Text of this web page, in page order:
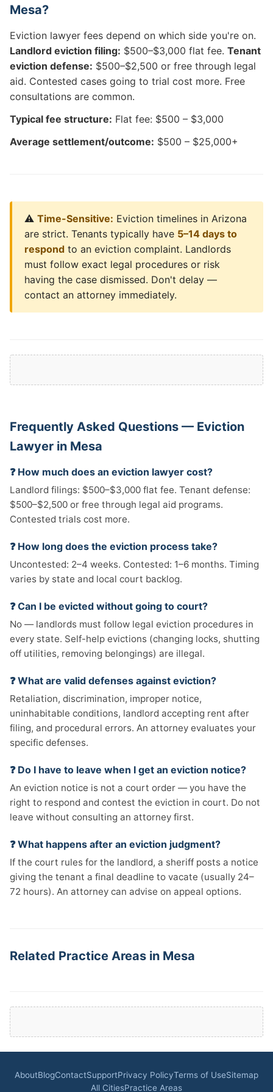
Mesa?
Eviction lawyer fees depend on which side you're on.
Landlord eviction filing: $500–$3,000 flat fee. Tenant
eviction defense: $500–$2,500 or free through legal
aid. Contested cases going to trial cost more. Free
consultations are common.
Typical fee structure: Flat fee: $500 – $3,000
Average settlement/outcome: $500 – $25,000+
⚠️ Time-Sensitive: Eviction timelines in Arizona
are strict. Tenants typically have 5–14 days to
respond to an eviction complaint. Landlords
must follow exact legal procedures or risk
having the case dismissed. Don't delay —
contact an attorney immediately.
Frequently Asked Questions — Eviction
Lawyer in Mesa
❓ How much does an eviction lawyer cost?
Landlord filings: $500–$3,000 flat fee. Tenant defense:
$500–$2,500 or free through legal aid programs.
Contested trials cost more.
❓ How long does the eviction process take?
Uncontested: 2–4 weeks. Contested: 1–6 months. Timing
varies by state and local court backlog.
❓ Can I be evicted without going to court?
No — landlords must follow legal eviction procedures in
every state. Self-help evictions (changing locks, shutting
off utilities, removing belongings) are illegal.
❓ What are valid defenses against eviction?
Retaliation, discrimination, improper notice,
uninhabitable conditions, landlord accepting rent after
filing, and procedural errors. An attorney evaluates your
specific defenses.
❓ Do I have to leave when I get an eviction notice?
An eviction notice is not a court order — you have the
right to respond and contest the eviction in court. Do not
leave without consulting an attorney first.
❓ What happens after an eviction judgment?
If the court rules for the landlord, a sheriff posts a notice
giving the tenant a final deadline to vacate (usually 24–
72 hours). An attorney can advise on appeal options.
Related Practice Areas in Mesa
AboutBlogContactSupportPrivacy PolicyTerms of UseSitemap
All CitiesPractice Areas